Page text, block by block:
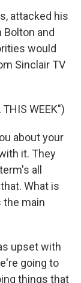
attacked his
and
would
Sinclair TV
THIS WEEK")
about your
it. They
all
What is
the main
upset with
going to
things that